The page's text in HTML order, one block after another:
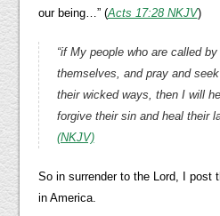
our being…” (Acts 17:28 NKJV)
“if My people who are called
themselves, and pray and
their wicked ways, then I will
forgive their sin and heal their
(NKJV)
So in surrender to the Lord, I post
in America.